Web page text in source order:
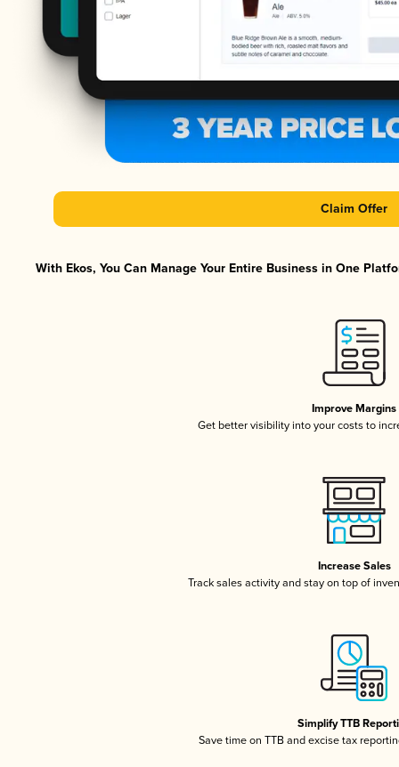
Claim Offer
With Ekos, You Can Manage Your Entire Business in One
Improve Margins
Get better visibility into your costs to
Increase Sales
Track sales activity and stay on top of
Simplify TTB
Save time on TTB and excise tax